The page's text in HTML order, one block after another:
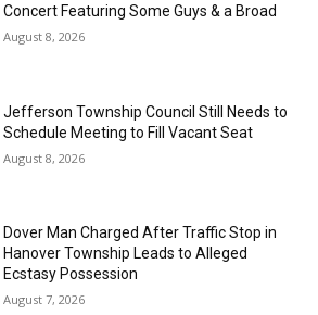
Concert Featuring Some Guys & a Broad
August 8, 2026
Jefferson Township Council Still Needs to
Schedule Meeting to Fill Vacant Seat
August 8, 2026
Dover Man Charged After Traffic Stop in
Hanover Township Leads to Alleged
Ecstasy Possession
August 7, 2026